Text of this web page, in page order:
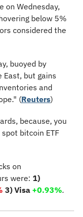
on Wednesday,
below 5%
considered the
buoyed by
but gains
and
(Reuters)
because, you
bitcoin ETF
were: 1)
3) Visa +0.93%.